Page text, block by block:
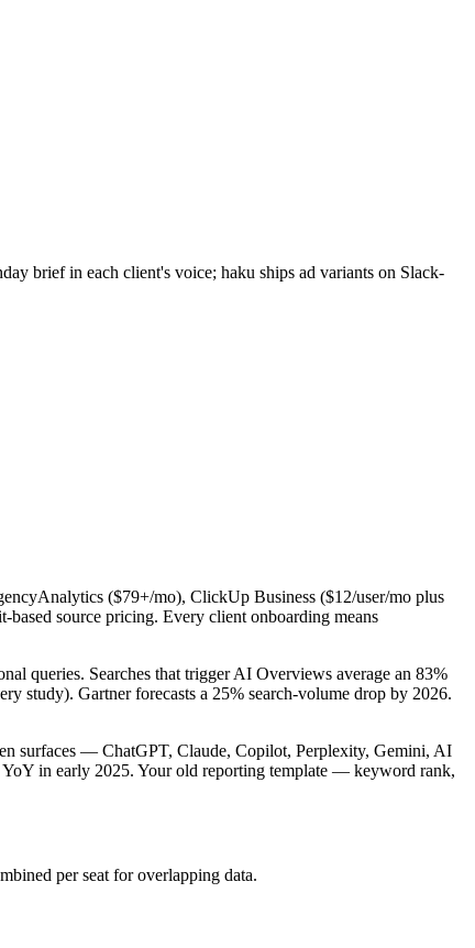
brief in each client's voice; haku ships ad variants on Slack-
($79+/mo), ClickUp Business ($12/user/mo plus
source pricing. Every client onboarding means
queries. Searches that trigger AI Overviews average an 83%
study). Gartner forecasts a 25% search-volume drop by 2026.
surfaces — ChatGPT, Claude, Copilot, Perplexity, Gemini, AI
in early 2025. Your old reporting template — keyword rank,
per seat for overlapping data.